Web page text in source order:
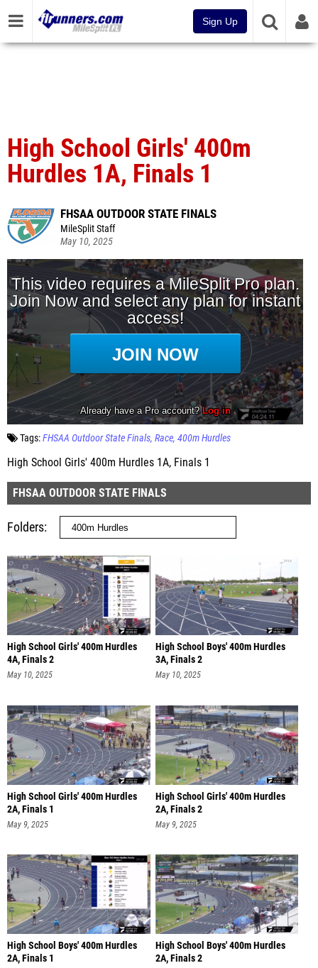
Sign Up
High School Girls' 400m
Hurdles 1A, Finals 1
FHSAA OUTDOOR STATE FINALS
MileSplit Staff
May 10, 2025
Tags:FHSAA Outdoor State Finals Race 400m Hurdles
High School Girls' 400m Hurdles 1A, Finals 1
FHSAA OUTDOOR STATE FINALS
Folders
High School Girls' 400m Hurdles
4A, Finals 2
May 10, 2025
High School Boys' 400m Hurdles
3A, Finals 2
May 10, 2025
High School Girls' 400m Hurdles
2A, Finals 1
May 9, 2025
High School Girls' 400m Hurdles
2A, Finals 2
May 9, 2025
High School Boys' 400m Hurdles
2A, Finals 1
High School Boys' 400m Hurdles
2A, Finals 2